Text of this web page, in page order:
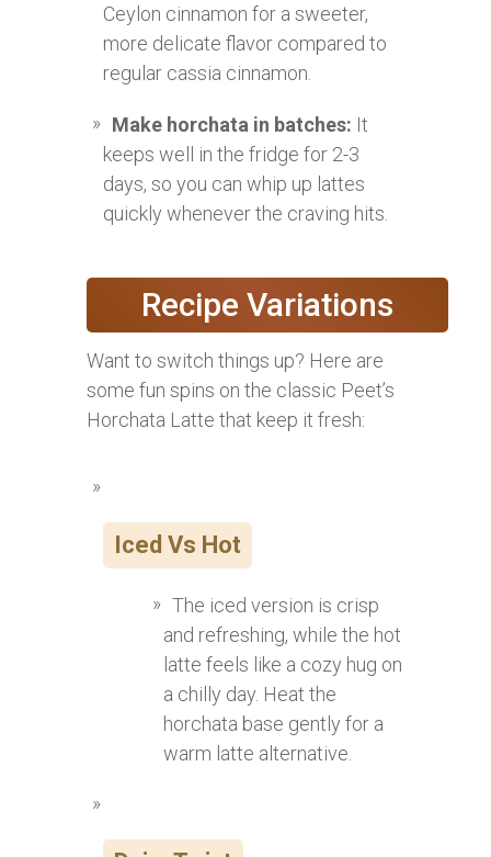
Ceylon cinnamon for a sweeter,
more delicate flavor compared to
regular cassia cinnamon.
Make horchata in batches: It
keeps well in the fridge for 2-3
days, so you can whip up lattes
quickly whenever the craving hits.
Recipe Variations
Want to switch things up? Here are
some fun spins on the classic Peet’s
Horchata Latte that keep it fresh:
Iced Vs Hot
The iced version is crisp
and refreshing, while the hot
latte feels like a cozy hug on
a chilly day. Heat the
horchata base gently for a
warm latte alternative.